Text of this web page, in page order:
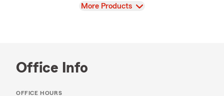
View
More Products
Office Info
OFFICE HOURS